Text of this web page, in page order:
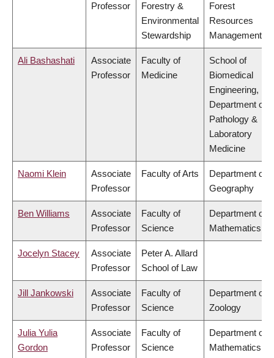
Professor
Forestry &
Environmental
Stewardship
Forest
Resources
Management
Ali Bashashati
Associate
Professor
Faculty of
Medicine
School of
Biomedical
Engineering,
Department of
Pathology &
Laboratory
Medicine
Naomi Klein
Associate
Professor
Faculty of Arts
Department of
Geography
Ben Williams
Associate
Professor
Faculty of
Science
Department of
Mathematics
Jocelyn Stacey
Associate
Professor
Peter A. Allard
School of Law
Jill Jankowski
Associate
Professor
Faculty of
Science
Department of
Zoology
Julia Yulia
Gordon
Associate
Professor
Faculty of
Science
Department of
Mathematics